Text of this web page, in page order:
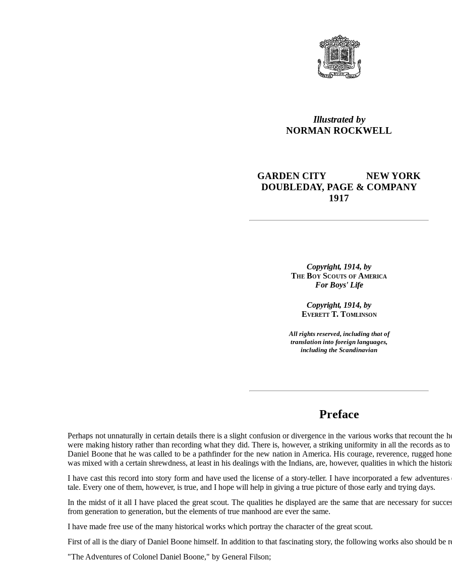
Illustrated by
NORMAN ROCKWELL
GARDEN CITY
NEW YORK
DOUBLEDAY, PAGE & COMPANY
1917
Copyright, 1914, by
The Boy Scouts of America
For Boys' Life
Copyright, 1914, by
Everett T. Tomlinson
All rights reserved, including that of
translation into foreign languages,
including the Scandinavian
Preface
Perhaps not unnaturally in certain details there is a slight confusion or divergence in the various works that recount the
were making history rather than recording what they did. There is, however, a striking uniformity in all the records as
Daniel Boone that he was called to be a pathfinder for the new nation in America. His courage, reverence, rugged
was mixed with a certain shrewdness, at least in his dealings with the Indians, are, however, qualities in which the
I have cast this record into story form and have used the license of a story-teller. I have incorporated a few
tale. Every one of them, however, is true, and I hope will help in giving a true picture of those early and trying days.
In the midst of it all I have placed the great scout. The qualities he displayed are the samethat are necessary for
from generation to generation, but the elements of true manhood are ever the same.
I have made free use of the many historical works which portray the character of the great scout.
First of all is the diary of Daniel Boone himself. In addition to that fascinating story, the following works also should be
"The Adventures of Colonel Daniel Boone," by General Filson;